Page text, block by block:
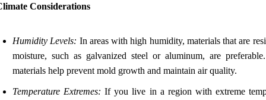
Considerations
Humidity Levels: In areas with high humidity, materials that are
moisture, such as galvanized steel or aluminum, are
materials help prevent mold growth and maintain air quality.
Temperature Extremes: If you live in a region with extreme